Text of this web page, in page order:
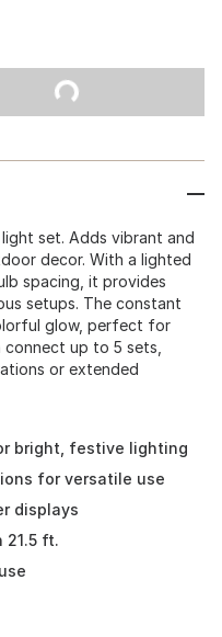
set. Adds vibrant and
decor. With a lighted
spacing, it provides
setups. The constant
glow, perfect for
up to 5 sets,
or extended
bright, festive lighting
for versatile use
displays
ft.